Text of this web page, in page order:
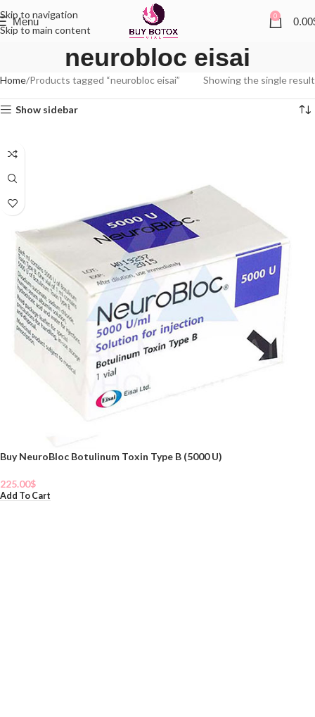
Skip to navigation
Skip to main content
Menu 0 0.00
neurobloc eisai
Home Products tagged “neurobloc eisai” Showing the single result
Show sidebar
Buy NeuroBloc Botulinum Toxin Type B (5000 U)
225.00$
Add To Cart